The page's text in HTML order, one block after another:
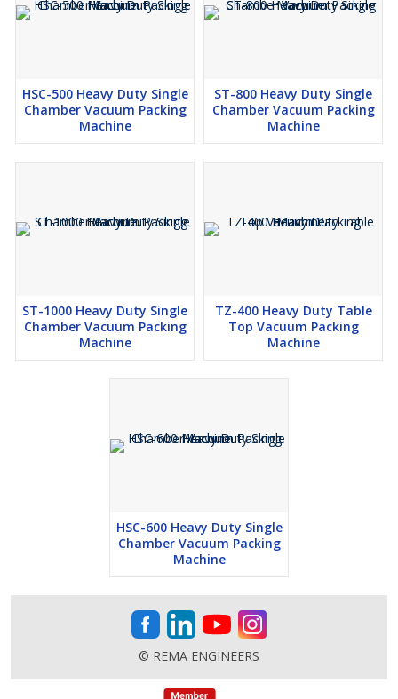
HSC-500 Heavy Duty Single
Chamber Vacuum Packing
Machine
ST-800 Heavy Duty Single
Chamber Vacuum Packing
Machine
ST-1000 Heavy Duty Single
Chamber Vacuum Packing
Machine
TZ-400 Heavy Duty Table
Top Vacuum Packing
Machine
HSC-600 Heavy Duty Single
Chamber Vacuum Packing
Machine
© REMA ENGINEERS